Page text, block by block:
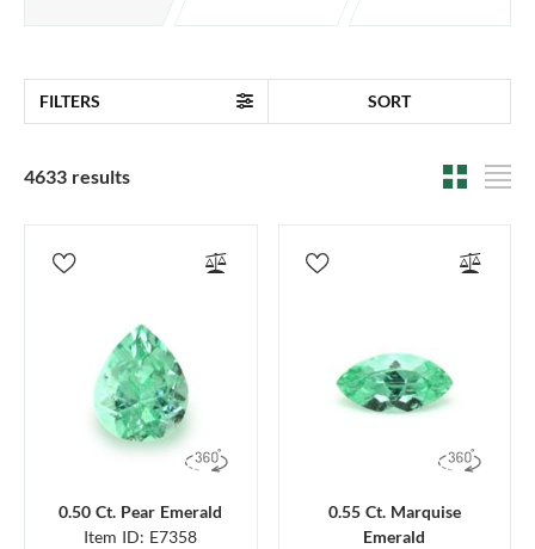
FILTERS SORT
4633 results
0.50 Ct. Pear Emerald
Item ID: E7358
0.55 Ct. Marquise
Emerald